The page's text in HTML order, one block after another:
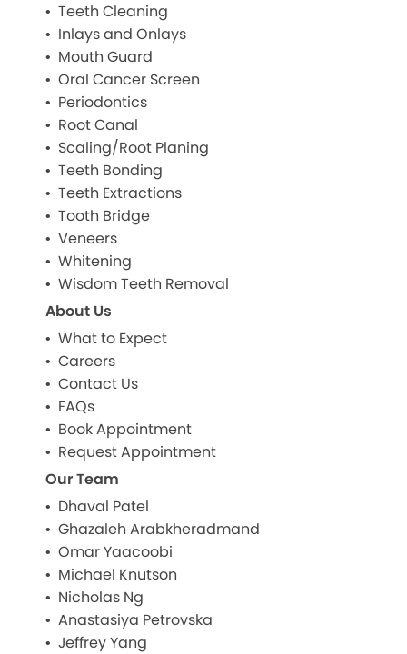
Teeth Cleaning
Inlays and Onlays
Mouth Guard
Oral Cancer Screen
Periodontics
Root Canal
Scaling/Root Planing
Teeth Bonding
Teeth Extractions
Tooth Bridge
Veneers
Whitening
Wisdom Teeth Removal
About Us
What to Expect
Careers
Contact Us
FAQs
Book Appointment
Request Appointment
Our Team
Dhaval Patel
Ghazaleh Arabkheradmand
Omar Yaacoobi
Michael Knutson
Nicholas Ng
Anastasiya Petrovska
Jeffrey Yang